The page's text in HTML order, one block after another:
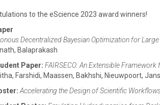
to the eScience 2023 award winners!
Decentralized Bayesian Optimization for
Balaprakash
Paper: FAIRSECO: An Extensible
Farshidi, Maassen, Bakhshi, Nieuwpoort,
Accelerating the Design of Scientific